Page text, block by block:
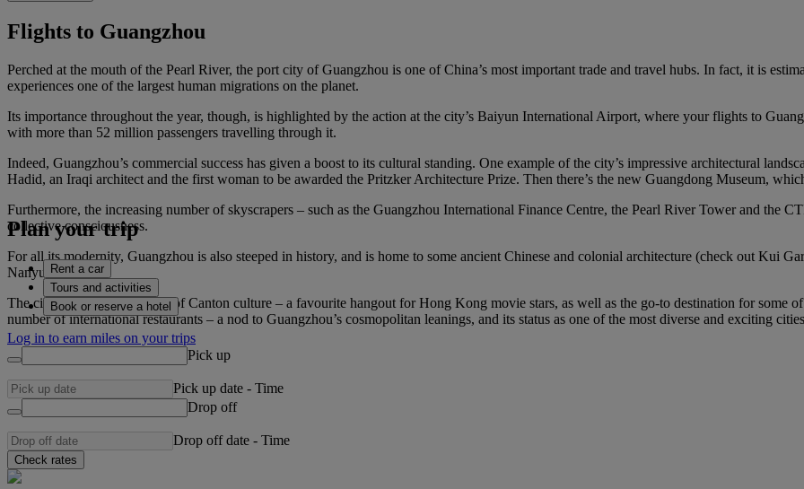
Flights to Guangzhou
Perched at the mouth of the Pearl River, the port city of Guangzhou is one of China’s most important trade and travel hubs. In fact, it is
experiences one of the largest human migrations on the planet.
Its importance throughout the year, though, is highlighted by the action at the city’s Baiyun International Airport, where your flights to
with more than 52 million passengers travelling through it.
Indeed, Guangzhou’s commercial success has given a boost to its cultural standing. One example of the city’s impressive architectural
Hadid, an Iraqi architect and the first woman to be awarded the Pritzker Architecture Prize. Then there’s the new Guangdong Museum,
Furthermore, the increasing number of skyscrapers – such as the Guangzhou International Finance Centre, the Pearl River Tower and the
collective consciousness.
For all its modernity, Guangzhou is also steeped in history, and is home to some ancient Chinese and colonial architecture (check out Kui
Nanyue King).
The city is also a melting pot of Canton culture – a favourite hangout for Hong Kong movie stars, as well as the go-to destination for some
number of international restaurants – a nod to Guangzhou’s cosmopolitan leanings, and its status as one of the most diverse and exciting
Plan your trip
Rent a car
Tours and activities
Book or reserve a hotel
Log in to earn miles on your trips
Pick up
Pick up date - Time
Drop off
Drop off date - Time
Check rates